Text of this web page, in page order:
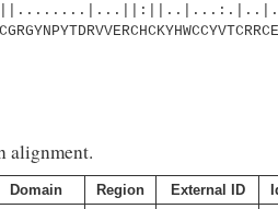
alignment.
Domain Region External ID